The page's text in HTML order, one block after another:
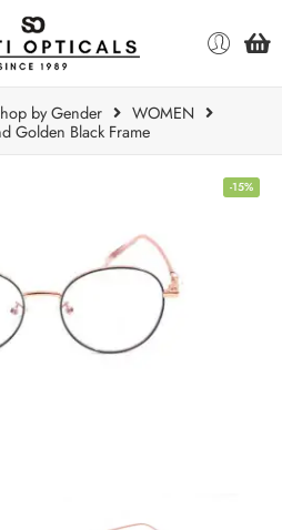
by Gender
WOMEN
Golden Black Frame
-15%